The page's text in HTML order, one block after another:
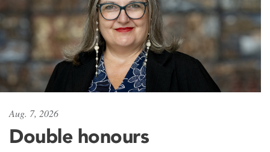
Aug. 7, 2026
Double honours